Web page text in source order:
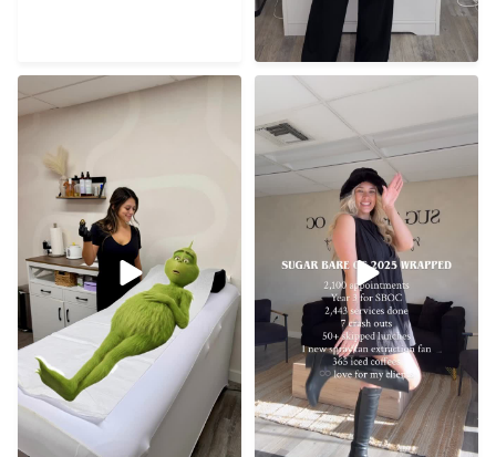
Best clients, best studio,
filled with so much
...
72 8
Razor cuts? Grinch won’t
even make that mistake